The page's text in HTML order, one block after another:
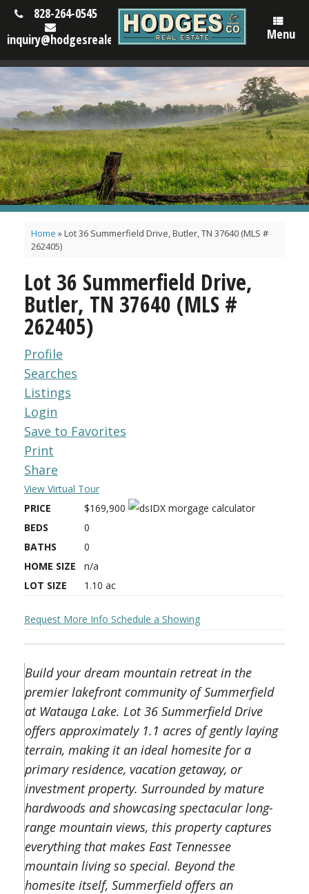
828-264-0545
inquiry@hodgesrealestatenc.com
Menu
Home »Lot 36 Summerfield Drive, Butler, TN 37640 (MLS #
262405)
Lot 36 Summerfield Drive,
Butler, TN 37640 (MLS #
262405)
Profile
Searches
Listings
Login
Save to Favorites
Print
Share
View Virtual Tour
PRICE
$169,900
BEDS
0
BATHS
0
HOME SIZE
n/a
LOT SIZE
1.10 ac
Request More Info Schedule a Showing
Build your dream mountain retreat in the
premier lakefront community of Summerfield
at Watauga Lake. Lot 36 Summerfield Drive
offers approximately 1.1 acres of gently laying
terrain, making it an ideal homesite for a
primary residence, vacation getaway, or
investment property. Surrounded by mature
hardwoods and showcasing spectacular long-
range mountain views, this property captures
everything that makes East Tennessee
mountain living so special. Beyond the
homesite itself, Summerfield offers an